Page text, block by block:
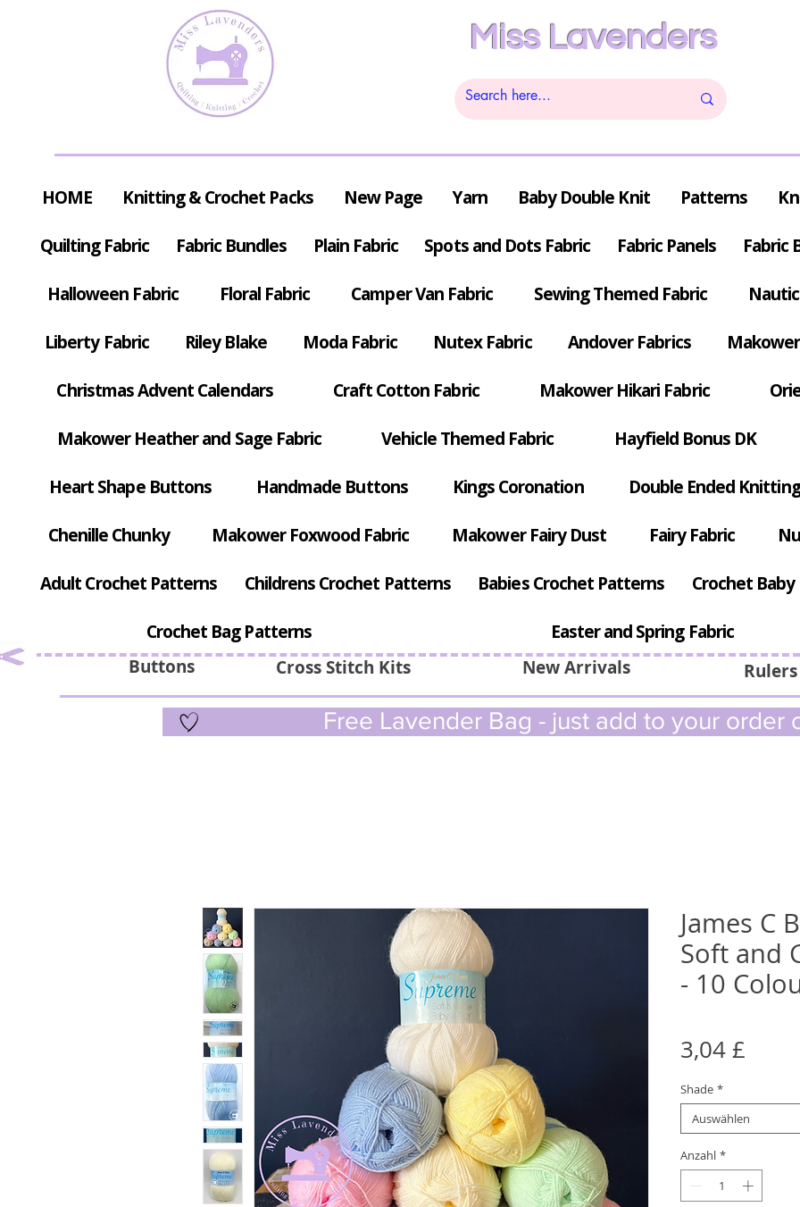
Miss Lavenders
Buttons Cross Stitch Kits
HOME Knitting & Crochet Packs New Page Yarn Baby Double Knit Patterns
Quilting Fabric Fabric Bundles Plain Fabric Spots and Dots Fabric Fabric Panels Fabric
Halloween Fabric Floral Fabric Camper Van Fabric Sewing Themed Fabric
Liberty Fabric Riley Blake Moda Fabric Nutex Fabric Andover Fabrics
Christmas Advent Calendars Craft Cotton Fabric Makower Hikari Fabric
Makower Heather and Sage Fabric Vehicle Themed Fabric Hayfield Bonus DK
Heart Shape Buttons Handmade Buttons Kings Coronation Double Ended
Chenille Chunky Makower Foxwood Fabric Makower Fairy Dust Fairy Fabric
Adult Crochet Patterns Childrens Crochet Patterns Babies Crochet Patterns Crochet
Crochet Bag Patterns Easter and Spring Fabric
New Arrivals
Free Lavender Bag - just add to your order
James C
Soft and
- 10
3,04 £
Shade *
Auswählen
Anzahl *